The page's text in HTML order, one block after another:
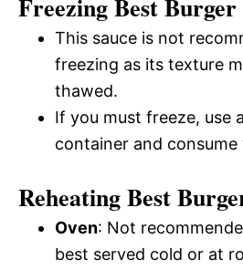
Freezing Best Burger
This sauce is not
freezing as its texture
thawed.
If you must freeze, use
container and
Reheating Best
Oven: Not
best served cold or at